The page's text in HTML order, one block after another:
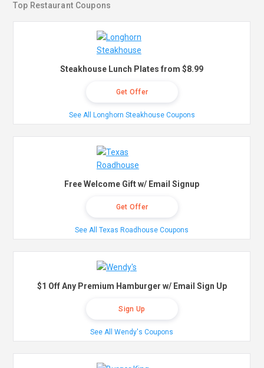
Top Restaurant Coupons
Steakhouse Lunch Plates from $8.99
Get Offer
See All Longhorn Steakhouse Coupons
Free Welcome Gift w/ Email Signup
Get Offer
See All Texas Roadhouse Coupons
$1 Off Any Premium Hamburger w/ Email Sign Up
Sign Up
See All Wendy's Coupons